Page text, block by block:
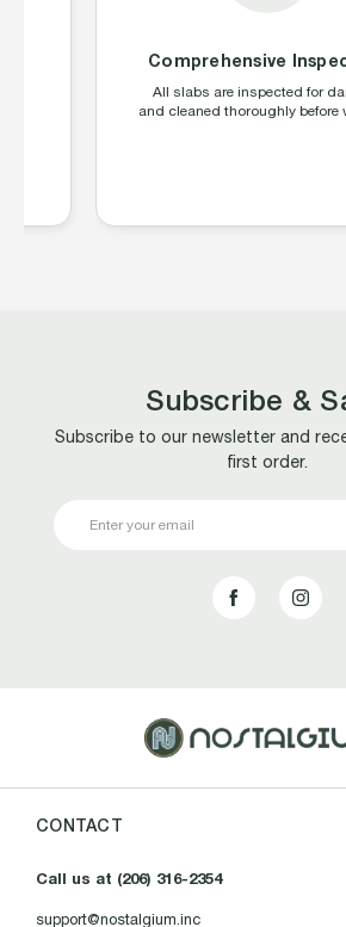
Comprehensive
All slabs are inspected for
and cleaned thoroughly before
Subscribe &
Subscribe to our newsletter and
first order.
Address
CONTACT
Call us at (206) 316-2354
support@nostalgium.inc